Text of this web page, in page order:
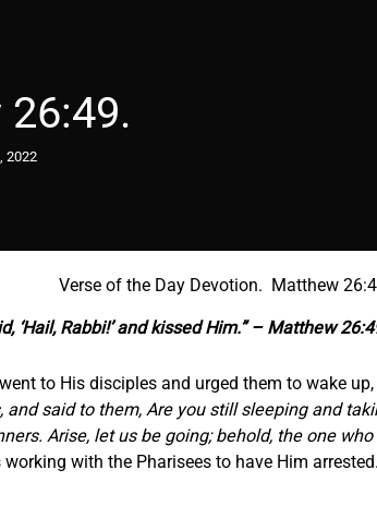
2022
Verse of the Day Devotion. Matthew
‘Hail, Rabbi!’ and kissed Him.” – Matthew
to His disciples and urged them to wake
and said to them, Are you still sleeping and
Arise, let us be going; behold, the one
with the Pharisees to have Him